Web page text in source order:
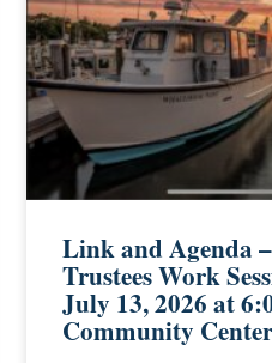
Link and Agenda
Trustees Work
July 13, 2026 at
Community Center